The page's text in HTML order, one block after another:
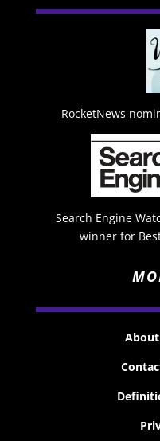
RocketNews
Search Engine
winner for